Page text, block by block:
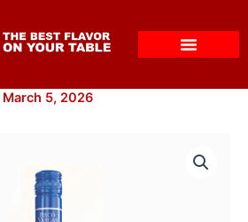
March 5, 2026